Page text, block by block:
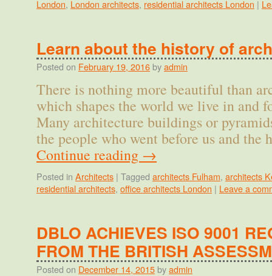
London, London architects, residential architects London |
Learn about the history of
Posted on February 19, 2016 byadmin
There is nothing more beautiful than
which shapes the world we live in and
Many architecture buildings or
the people who went before us and
Continue reading →
Posted in Architects | Tagged architects Fulham, architects
residential architects, office architects London | Leave a
DBLO ACHIEVES ISO 9001
FROM THE BRITISH
Posted on December 14, 2015 byadmin